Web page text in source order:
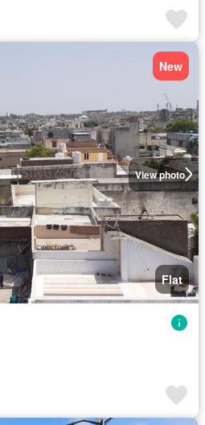
View photo
New
Flat